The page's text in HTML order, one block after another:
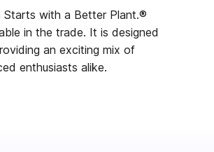
with a Better Plant.®
It is designed
an exciting mix of
enthusiasts alike.